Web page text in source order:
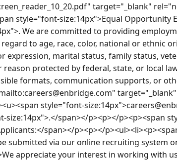
target="_blank"
style="font-size:14px">Equal Opportunity
We are committed to providing
to age, race, color, national or ethnic
expression, marital status, family status,
protected by federal, state, or local
formats, communication supports, or
style="font-
size:14px">.</span></p><p></p><p><span
span></p><p></
submitted via our online recruiting system
appreciate your interest in working with